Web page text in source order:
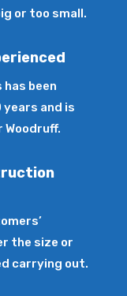
or too small.
has been
and is
Woodruff.
the size or
carrying out.